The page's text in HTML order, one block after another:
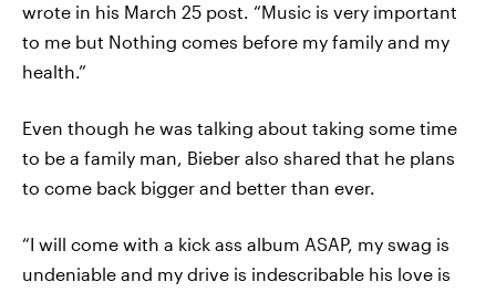
wrote in his March 25 post. “Music is very important
to me but Nothing comes before my family and my
health.”
Even though he was talking about taking some time
to be a family man, Bieber also shared that he plans
to come back bigger and better than ever.
“I will come with a kick ass album ASAP, my swag is
undeniable and my drive is indescribable his love is